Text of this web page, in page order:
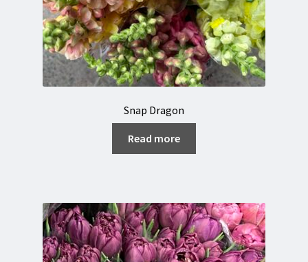
Snap Dragon
Read more